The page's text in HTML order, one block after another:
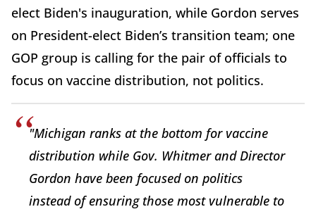
elect Biden's inauguration, while Gordon serves
on President-elect Biden’s transition team; one
GOP group is calling for the pair of officials to
focus on vaccine distribution, not politics.
"Michigan ranks at the bottom for vaccine
distribution while Gov. Whitmer and Director
Gordon have been focused on politics
instead of ensuring those most vulnerable to